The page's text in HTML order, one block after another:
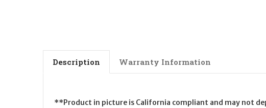
Description Warranty Information
**Product in picture is California compliant and may not